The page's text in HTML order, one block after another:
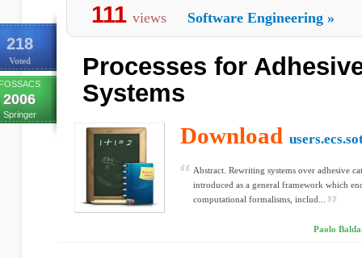
218
Voted
2006
Springer
111 views Software Engineering »
Processes for
Systems
Download
Abstract. Rewriting systems over adhesive
introduced as a general framework which
computational formalisms, includ...
Paolo